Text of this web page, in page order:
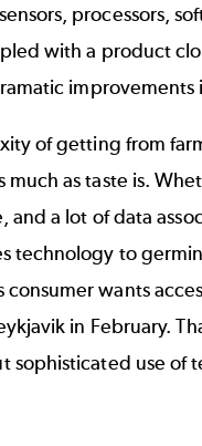
processors,
with a product
of getting from
as taste is.
a lot of data
technology to
wants
in February.
sophisticated use of